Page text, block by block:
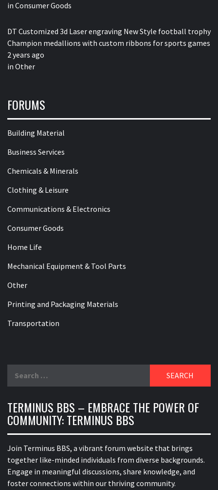
in Consumer Goods
DT Customized 3d Laser engraving New Style football trophy
Champion medallions with custom ribbons for sports games
2 years ago
in Other
FORUMS
Building Material
Business Services
Chemicals & Minerals
Clothing & Leisure
Communications & Electronics
Consumer Goods
Home Life
Mechanical Equipment & Tool Parts
Other
Printing and Packaging Materials
Transportation
TERMINUS BBS – EMBRACE THE POWER OF
COMMUNITY: TERMINUS BBS
Join Terminus BBS, a vibrant forum website that brings
together like-minded individuals from diverse backgrounds.
Engage in meaningful discussions, share knowledge, and
foster connections within our thriving community.